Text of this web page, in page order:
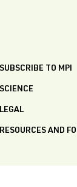
SUBSCRIBE TO MPI
SCIENCE
LEGAL
RESOURCES AND